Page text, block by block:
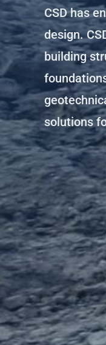
CSD has
design.
building
solutions